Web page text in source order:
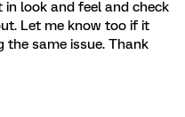
in look and feel and check
Let me know too if it
the same issue. Thank